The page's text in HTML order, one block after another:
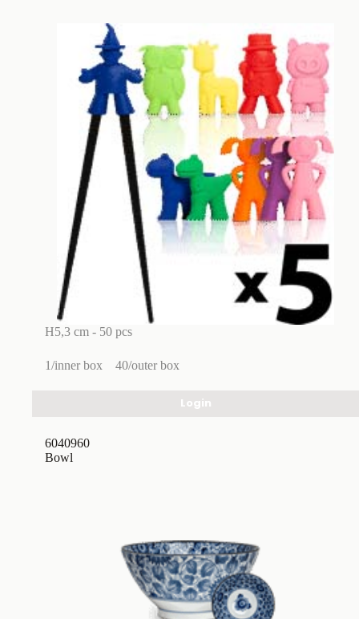
H5,3 cm - 50 pcs
1/inner box 40/outer box
Login
Bowl
6040960